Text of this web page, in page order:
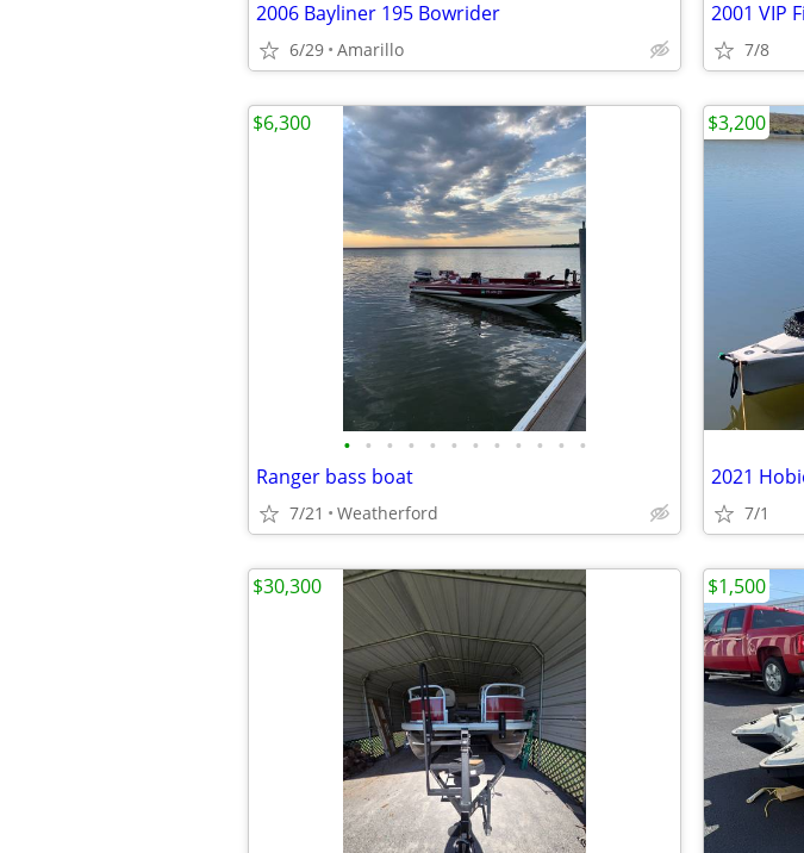
2006 Bayliner 195 Bowrider
6/29 Amarillo
2001 VIP
7/8
• • • • • • • • • • • •
Ranger bass boat
7/21 Weatherford
$6,300
2021
7/1
$3,200
$30,300 $1,500